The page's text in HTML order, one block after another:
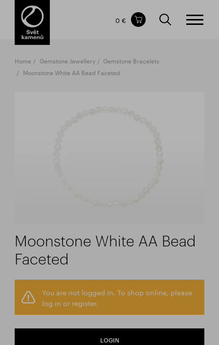
Items in your shopping cart
TOTAL PRICE
The shopping cart is empty.
0 €
Home Gemstone Jewellery
Gemstone Bracelets
Moonstone White AA Bead Faceted
Moonstone White AA Bead
Faceted
You are not logged in. To shop online, please
log in or register.
LOGIN